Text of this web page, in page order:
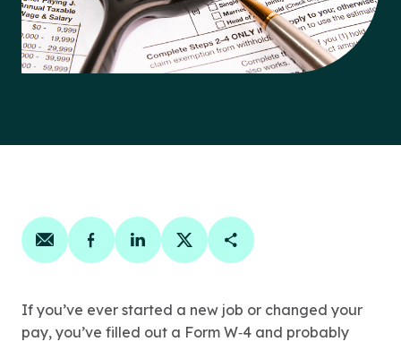
Share on email
Share on facebook
Share on linkedin
Share on twitter
Copy Page Link
If you’ve ever started a new job or changed your
pay, you’ve filled out a Form W‑4 and probably